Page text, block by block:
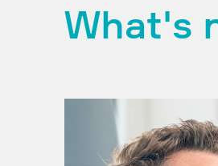
What's